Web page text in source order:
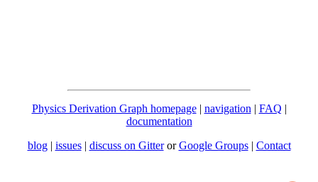
Physics Derivation Graph homepage| navigation | FAQ |
documentation
blog | issues| discuss on GitterorGoogle Groups| Contact